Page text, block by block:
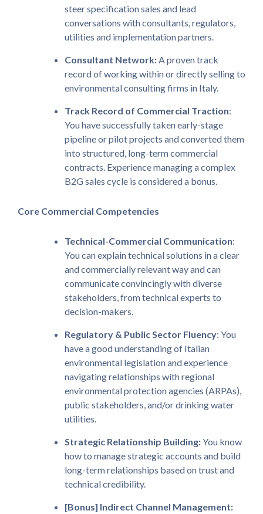
steer specification sales and lead
conversations with consultants, regulators,
utilities and implementation partners.
Consultant Network:A proven track
record of working within or directly selling to
environmental consulting firms in Italy.
Track Record of Commercial Traction:
You have successfully taken early-stage
pipeline or pilot projects and converted them
into structured, long-term commercial
contracts. Experience managing a complex
B2G sales cycle is considered a bonus.
Core Commercial Competencies
Technical-Commercial Communication:
You can explain technical solutions in a clear
and commercially relevant way and can
communicate convincingly with diverse
stakeholders, from technical experts to
decision-makers.
Regulatory & Public Sector Fluency: You
have a good understanding of Italian
environmental legislation and experience
navigating relationships with regional
environmental protection agencies (ARPAs),
public stakeholders, and/or drinking water
utilities.
Strategic Relationship Building:You know
how to manage strategic accounts and build
long-term relationships based on trust and
technical credibility.
[Bonus] Indirect Channel Management: